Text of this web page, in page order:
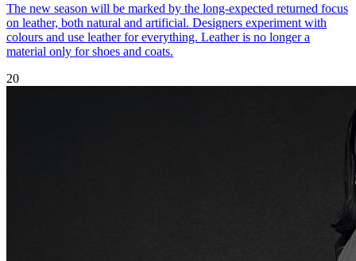
The new season will be marked by the long-expected returned focus
on leather, both natural and artificial. Designers experiment with
colours and use leather for everything. Leather is no longer a
material only for shoes and coats.
20